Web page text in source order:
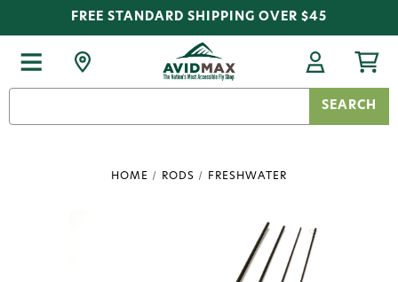
FREE STANDARD SHIPPING OVER $45
HOME RODS FRESHWATER